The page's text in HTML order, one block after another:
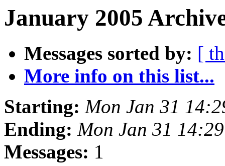
January 2005
Messages sorted by: [
More info on this list...
Starting: Mon Jan 31
Ending: Mon Jan 31
Messages: 1